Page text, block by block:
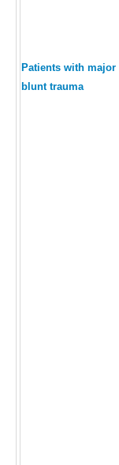
Patients with major
blunt trauma